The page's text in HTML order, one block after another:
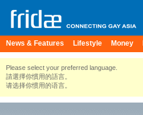
News & Features Lifestyle Money
Please select your preferred language.
請選擇你慣用的語言。
请选择你惯用的语言。